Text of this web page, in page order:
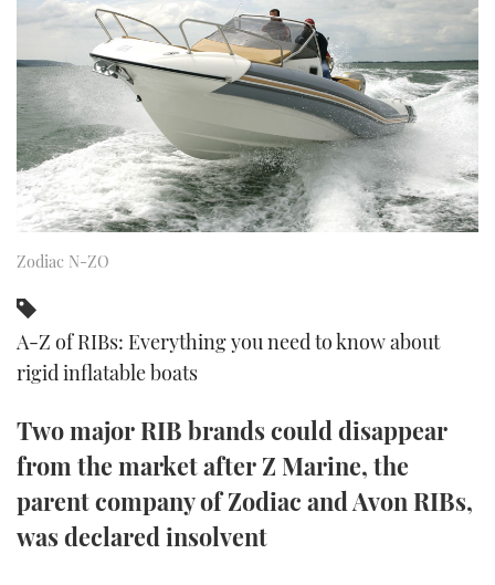
SPORTSBOAT GUIDE
TRAWLER YACHTS
STEEL BOATS
AFT CABINS
HOW TO
MIAMI BOAT SHOW 2025
BRITISH MOTOR YACHT SHOW 2025
PALM BEACH BOAT SHOW 2025
CANNES YACHTING FESTIVAL 2025
SOUTHAMPTON BOAT SHOW 2025
FORUMS
ABOUT US
THE BIG PICTURE
SUBSCRIBE
DIGITAL
RSS
FACEBOOK
TWITTER
Zodiac N-ZO
A-Z of RIBs: Everything you need to know about
rigid inflatable boats
Two major RIB brands could disappear
from the market after Z Marine, the
parent company of Zodiac and Avon RIBs,
was declared insolvent